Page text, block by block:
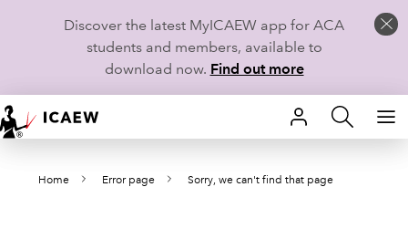
Discover the latest MyICAEW app for ACA
students and members, available to
download now. Find out more
HOME
MEMBERSHIP
Home Error page Sorry, we can't find that page